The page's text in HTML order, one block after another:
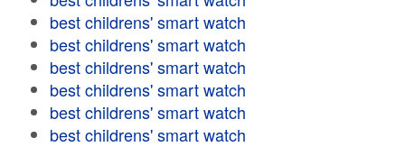
best childrens' smart watch
best childrens' smart watch
best childrens' smart watch
best childrens' smart watch
best childrens' smart watch
best childrens' smart watch